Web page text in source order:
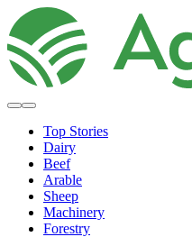
Top Stories
Dairy
Beef
Arable
Sheep
Machinery
Forestry